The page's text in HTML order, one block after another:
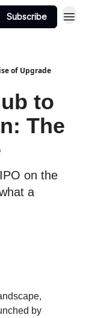
Subscribe
of Upgrade
to
The
on the
a
by